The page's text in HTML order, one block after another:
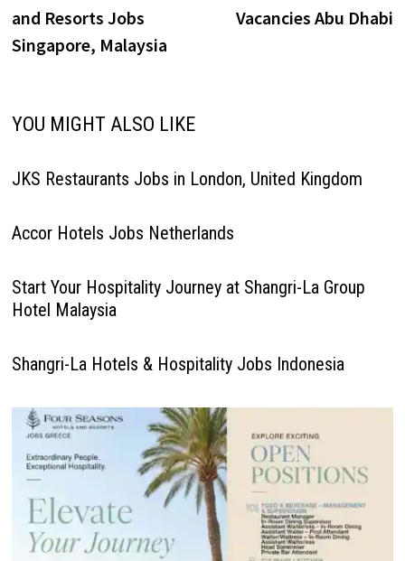
and Resorts Jobs
Singapore, Malaysia
Vacancies Abu Dhabi
YOU MIGHT ALSO LIKE
JKS Restaurants Jobs in London, United Kingdom
Accor Hotels Jobs Netherlands
Start Your Hospitality Journey at Shangri-La Group
Hotel Malaysia
Shangri-La Hotels & Hospitality Jobs Indonesia